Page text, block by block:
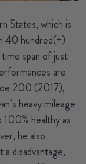
States, which is
40 hundred(+)
span of just
are
200 (2017),
heavy mileage
100% healthy as
he also
disadvantage,